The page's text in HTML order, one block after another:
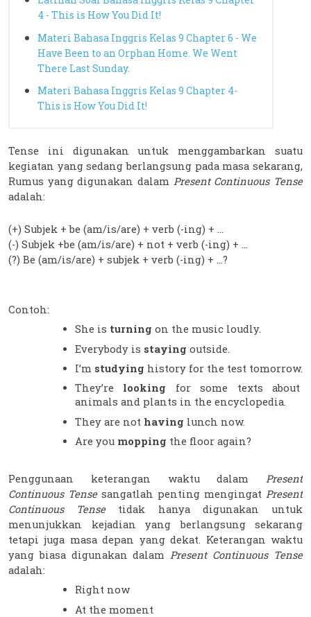
4 - This is How You Did It!
Materi Bahasa Inggris Kelas 9 Chapter 6 - We
Have Been to an Orphan Home. We Went
There Last Sunday.
Materi Bahasa Inggris Kelas 9 Chapter 4-
This is How You Did It!
Tense ini digunakan untuk menggambarkan suatu
kegiatan yang sedang berlangsung pada masa sekarang,
Rumus yang digunakan dalam Present Continuous Tense
adalah:
(+) Subjek + be (am/is/are) + verb (-ing) + …
(-) Subjek +be (am/is/are) + not + verb (-ing) + …
(?) Be (am/is/are) + subjek + verb (-ing) + …?
Contoh:
She is turning on the music loudly.
Everybody is staying outside.
I’m studying history for the test tomorrow.
They’re looking for some texts about
animals and plants in the encyclopedia.
They are not having lunch now.
Are you mopping the floor again?
Penggunaan keterangan waktu dalam Present
Continuous Tense sangatlah penting mengingat Present
Continuous Tense tidak hanya digunakan untuk
menunjukkan kejadian yang berlangsung sekarang
tetapi juga masa depan yang dekat. Keterangan waktu
yang biasa digunakan dalam
adalah:
Right now
At the moment